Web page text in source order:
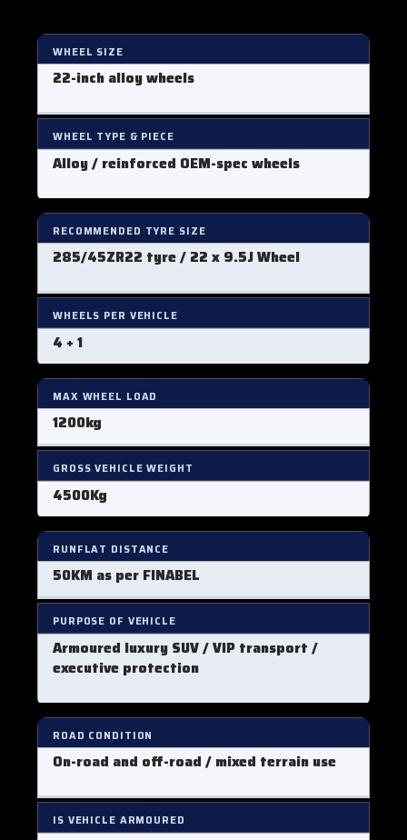
WHEEL SIZE
22-inch alloy wheels
WHEEL TYPE & PIECE
Alloy / reinforced OEM-spec wheels
RECOMMENDED TYRE SIZE
285/45ZR22 tyre / 22 x 9.5J Wheel
WHEELS PER VEHICLE
4 + 1
MAX WHEEL LOAD
1200kg
GROSS VEHICLE WEIGHT
4500Kg
RUNFLAT DISTANCE
50KM as per FINABEL
PURPOSE OF VEHICLE
Armoured luxury SUV / VIP transport /
executive protection
ROAD CONDITION
On-road and off-road / mixed terrain use
IS VEHICLE ARMOURED